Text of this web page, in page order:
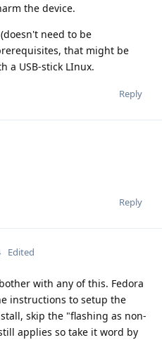
the device.
need to be
that might be
a USB-stick LInux.
Reply
Reply
Edited
with any of this. Fedora
instructions to setup the
skip the "flashing as non-
applies so take it word by